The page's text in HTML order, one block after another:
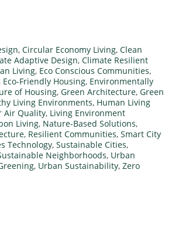
, Circular Economy Living, Clean
Adaptive Design, Climate Resilient
Living, Eco Conscious Communities,
Eco-Friendly Housing, Environmentally
of Housing, Green Architecture, Green
Living Environments, Human Living
Air Quality, Living Environment
Living, Nature-Based Solutions,
, Resilient Communities, Smart City
Technology, Sustainable Cities,
Neighborhoods, Urban
, Urban Sustainability, Zero